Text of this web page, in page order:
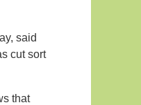
said
cut sort
that